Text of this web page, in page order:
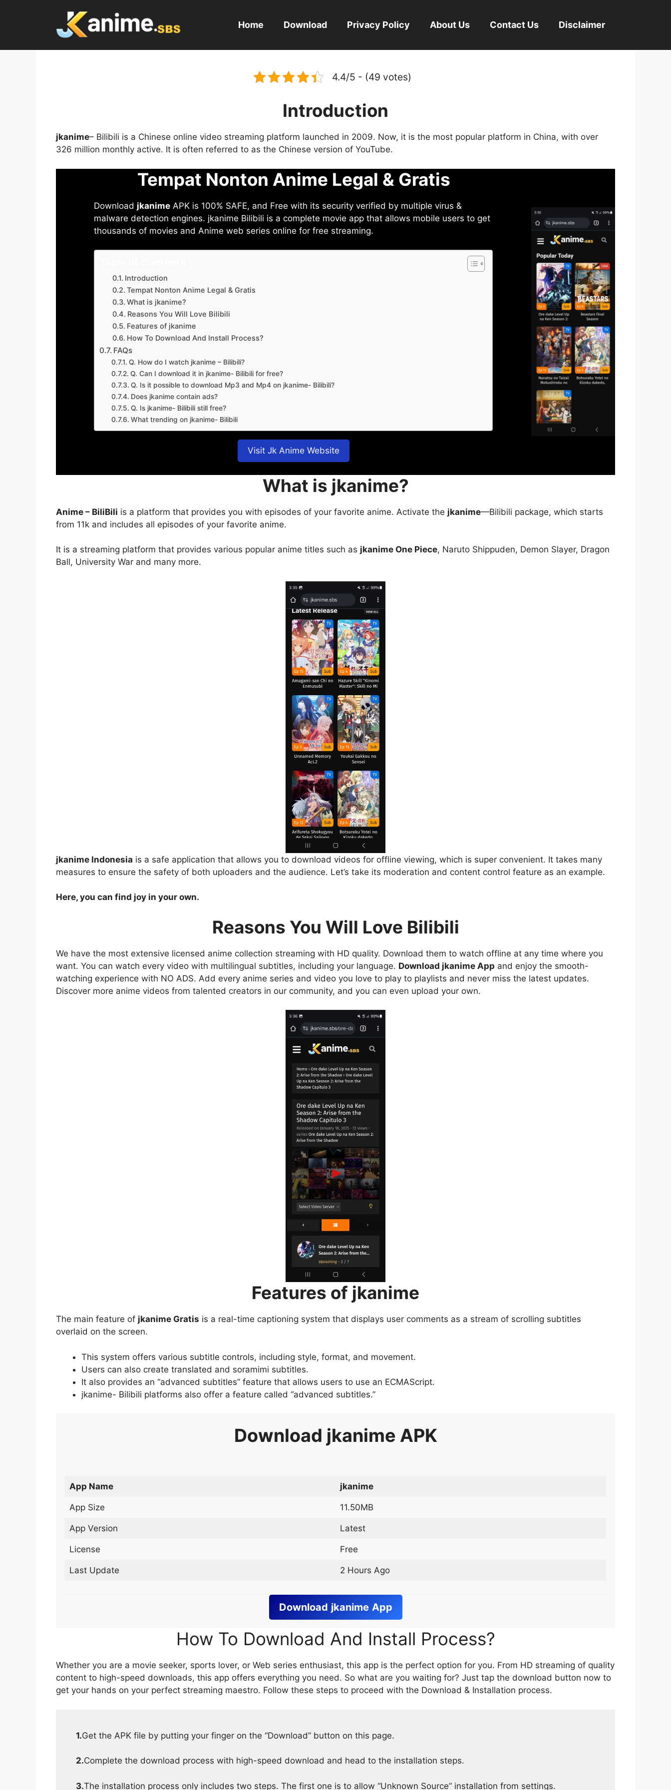
Home Download Privacy Policy About Us Contact Us Disclaimer
4.4/5 - (49 votes)
Introduction
jkanime– Bilibili is a Chinese online video streaming platform launched in 2009. Now, it is the most popular platform in China, with over
326 million monthly active. It is often referred to as the Chinese version of YouTube.
Tempat Nonton Anime Legal & Gratis
Download jkanime APK is 100% SAFE, and Free with its security verified by multiple virus &
malware detection engines. jkanime Bilibili is a complete movie app that allows mobile users to get
thousands of movies and Anime web series online for free streaming.
Introduction
Tempat Nonton Anime Legal & Gratis
What is jkanime?
Reasons You Will Love Bilibili
Features of jkanime
How To Download And Install Process?
FAQs
Q. How do I watch jkanime – Bilibili?
Q. Can I download it in jkanime- Bilibili for free?
Q. Is it possible to download Mp3 and Mp4 on jkanime- Bilibili?
Does jkanime contain ads?
Q. Is jkanime- Bilibili still free?
What trending on jkanime- Bilibili
Visit Jk Anime Website
What is jkanime?
Anime – BiliBili is a platform that provides you with episodes of your favorite anime. Activate the jkanime—Bilibili package, which starts
from 11k and includes all episodes of your favorite anime.
It is a streaming platform that provides various popular anime titles such as jkanime One Piece, Naruto Shippuden, Demon Slayer, Dragon
Ball, University War and many more.
jkanime Indonesia is a safe application that allows you to download videos for offline viewing, which is super convenient. It takes many
measures to ensure the safety of both uploaders and the audience. Let’s take its moderation and content control feature as an example.
Here, you can find joy in your own.
Reasons You Will Love Bilibili
We have the most extensive licensed anime collection streaming with HD quality. Download them to watch offline at any time where you
want. You can watch every video with multilingual subtitles, including your language. Download jkanime App and enjoy the smooth-
watching experience with NO ADS. Add every anime series and video you love to play to playlists and never miss the latest updates.
Discover more anime videos from talented creators in our community, and you can even upload your own.
Features of jkanime
The main feature of jkanime Gratis is a real-time captioning system that displays user comments as a stream of scrolling subtitles
overlaid on the screen.
This system offers various subtitle controls, including style, format, and movement.
Users can also create translated and soramimi subtitles.
It also provides an “advanced subtitles” feature that allows users to use an ECMAScript.
jkanime- Bilibili platforms also offer a feature called “advanced subtitles.”
Download jkanime APK
App Name jkanime
App Size 11.50MB
App Version Latest
License Free
Last Update 2 Hours Ago
Download jkanime App
How To Download And Install Process?
Whether you are a movie seeker, sports lover, or Web series enthusiast, this app is the perfect option for you. From HD streaming of quality
content to high-speed downloads, this app offers everything you need. So what are you waiting for? Just tap the download button now to
get your hands on your perfect streaming maestro. Follow these steps to proceed with the Download & Installation process.
1.Get the APK file by putting your finger on the “Download” button on this page.
2.Complete the download process with high-speed download and head to the installation steps.
3.The installation process only includes two steps. The first one is to allow “Unknown Source” installation from settings.